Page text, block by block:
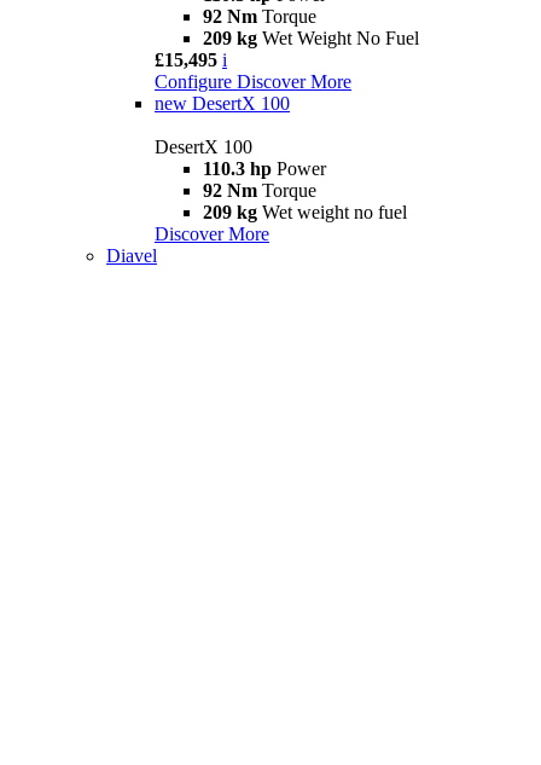
92 Nm Torque
209 kg Wet Weight No Fuel
£15,495 i
Configure Discover More
new DesertX 100
DesertX 100
110.3 hp Power
92 Nm Torque
209 kg Wet weight no fuel
Discover More
Diavel